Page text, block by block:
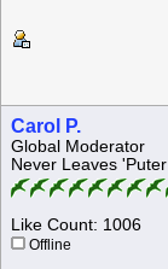
Carol P.
Global Moderator
Never Leaves 'Puter
Like Count: 1006
Offline